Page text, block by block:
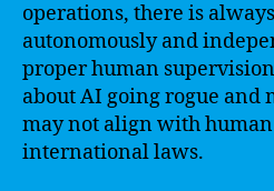
operations, there is
autonomously and
proper human
about AI going rogue and
may not align with
international laws.